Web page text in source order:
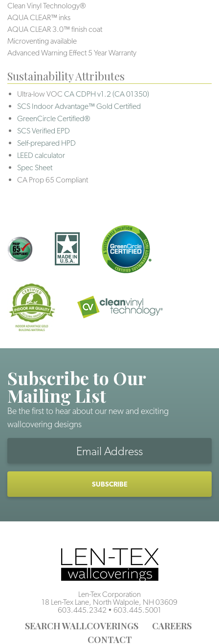
Clean Vinyl Technology®️️️️
AQUA CLEAR™ inks
AQUA CLEAR 3.0™ finish coat
Microventing available
Advanced Warning Effect 5 Year Warranty
Sustainability Attributes
Ultra-low VOC CA CDPH v1.2 (CA 01350)
SCS Indoor Advantage™ Gold Certified
GreenCircle Certified®
SCS Verified EPD
Self-prepared HPD
LEED calculator
Spec Sheet
CA Prop 65 Compliant
Subscribe to Our
Mailing List
Be the first to hear about our new and exciting
wallcovering designs
Len-Tex Corporation
18 Len-Tex Lane, North Walpole, NH 03609
603.445.2342 • 603.445.5001
SEARCH WALLCOVERINGS
CAREERS
CONTACT